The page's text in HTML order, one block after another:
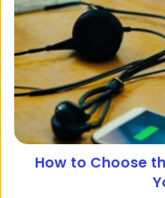
How to Choose